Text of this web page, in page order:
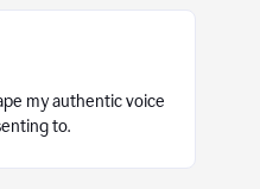
my authentic voice
to.